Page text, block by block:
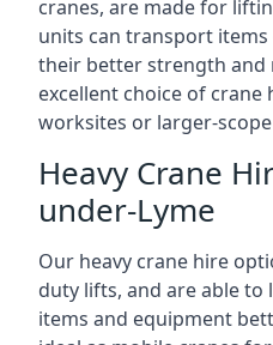
cranes, are made for
units can transport
their better strength and
excellent choice of
worksites or larger-
Heavy Crane
under-Lyme
Our heavy crane hire
duty lifts, and are able
items and equipment